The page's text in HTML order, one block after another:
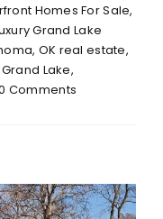
Homes For Sale,
Grand Lake
, OK real estate,
Lake,
Comments